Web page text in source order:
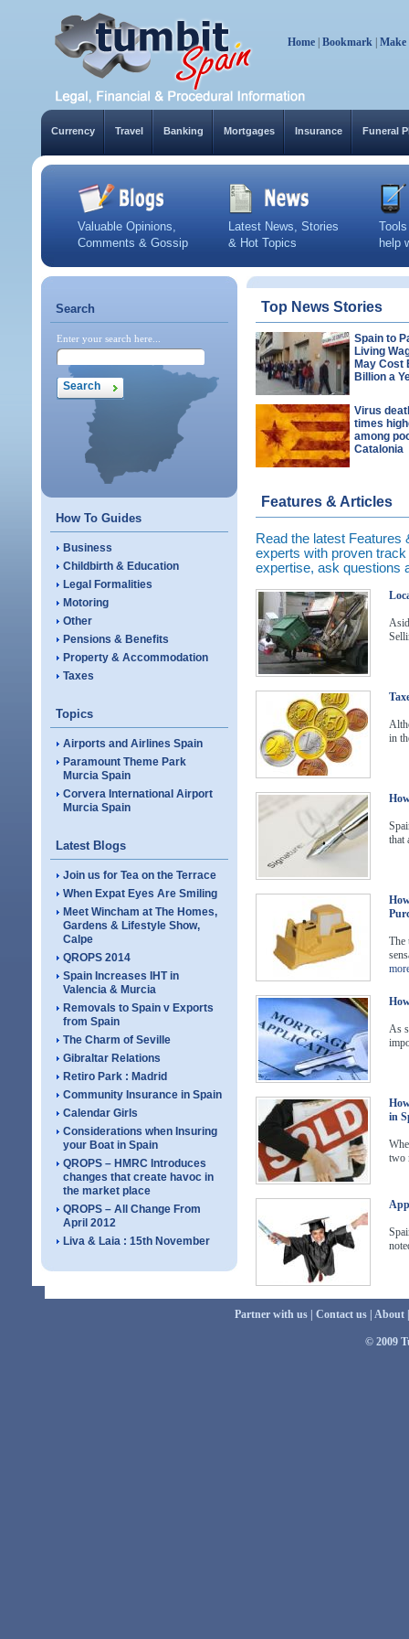
Home| Bookmark| Make
Currency Travel Banking Mortgages Insurance Funeral
Valuable Opinions,
Comments & Gossip
Latest News, Stories
& Hot Topics
help
Search
Enter your search here...
How To Guides
Business
Childbirth & Education
Legal Formalities
Motoring
Other
Pensions & Benefits
Property & Accommodation
Taxes
Topics
Airports and Airlines Spain
Paramount Theme Park
Murcia Spain
Corvera International Airport
Murcia Spain
Latest Blogs
Join us for Tea on the Terrace
When Expat Eyes Are Smiling
Meet Wincham at The Homes,
Gardens & Lifestyle Show,
Calpe
QROPS 2014
Spain Increases IHT in
Valencia & Murcia
Removals to Spain v Exports
from Spain
The Charm of Seville
Gibraltar Relations
Retiro Park : Madrid
Community Insurance in Spain
Calendar Girls
Considerations when Insuring
your Boat in Spain
QROPS – HMRC Introduces
changes that create havoc in
the market place
QROPS – All Change From
April 2012
Liva & Laia : 15th November
Top News Stories
Spain to
Living
May Cost
Billion a
Virus
times
among
Catalonia
Features & Articles
Read the latest Features
experts with proven
expertise, ask questions
in
that
The
As
in
two
Partner with us| Contact us| About
© 2009